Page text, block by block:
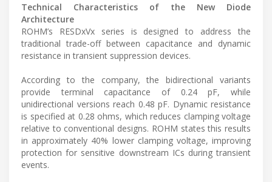
Technical Characteristics of the New Diode
Architecture
ROHM’s RESDxVx series is designed to address the
traditional trade-off between capacitance and dynamic
resistance in transient suppression devices.
According to the company, the bidirectional variants
provide terminal capacitance of 0.24 pF, while
unidirectional versions reach 0.48 pF. Dynamic resistance
is specified at 0.28 ohms, which reduces clamping voltage
relative to conventional designs. ROHM states this results
in approximately 40% lower clamping voltage, improving
protection for sensitive downstream ICs during transient
events.